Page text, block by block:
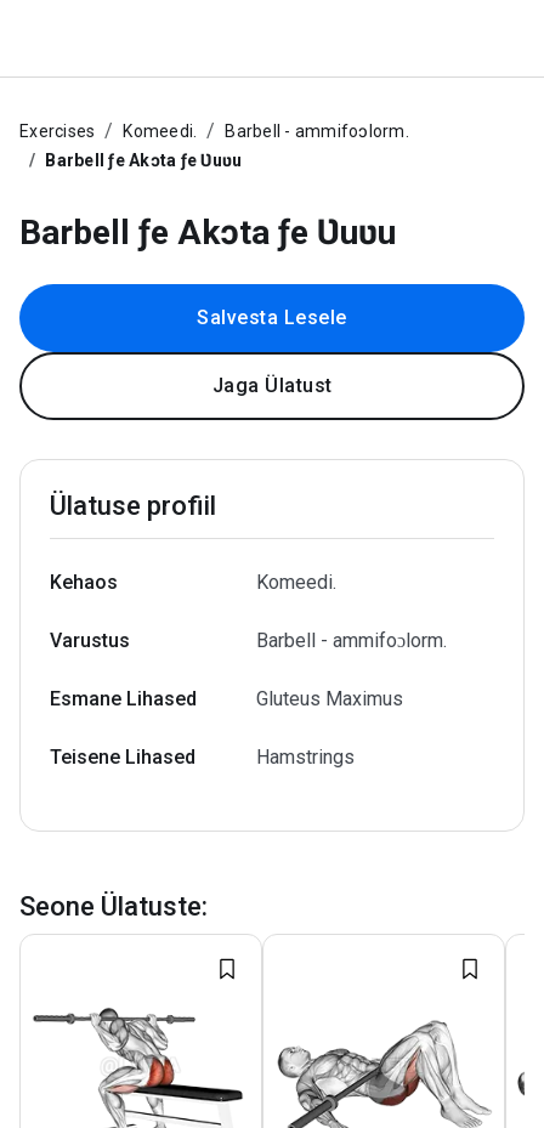
Exercises Komeedi.
Barbell - ammifoɔlorm.
Barbell ƒe Akɔta ƒe Ʋuʋu
Barbell ƒe Akɔta ƒe Ʋuʋu
Salvesta Lesele
Jaga Ülatust
Ülatuse profiil
Kehaos Komeedi.
Varustus Barbell - ammifoɔlorm.
Esmane Lihased Gluteus Maximus
Teisene Lihased Hamstrings
Seone Ülatuste: